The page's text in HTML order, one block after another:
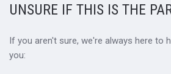
UNSURE IF THIS IS THE
If you aren't sure, we're always here to
you: